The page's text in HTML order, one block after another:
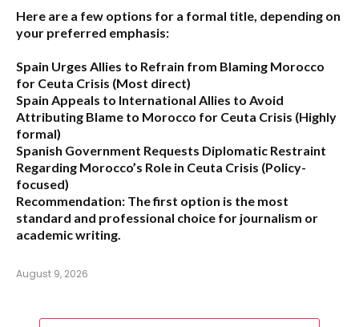
Here are a few options for a formal title, depending on
your preferred emphasis:
Spain Urges Allies to Refrain from Blaming Morocco
for Ceuta Crisis (Most direct)
Spain Appeals to International Allies to Avoid
Attributing Blame to Morocco for Ceuta Crisis (Highly
formal)
Spanish Government Requests Diplomatic Restraint
Regarding Morocco’s Role in Ceuta Crisis (Policy-
focused)
Recommendation: The first option is the most
standard and professional choice for journalism or
academic writing.
August 9, 2026